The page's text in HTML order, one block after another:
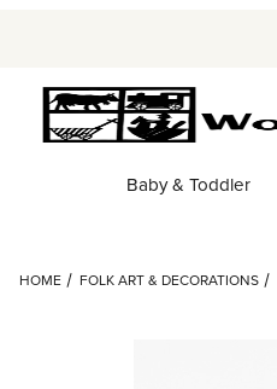
Baby & Toddler
HOME FOLK ART & DECORATIONS